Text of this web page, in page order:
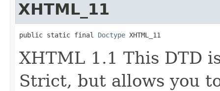
XHTML_11
public static final Doctype XHTML_11
XHTML 1.1 This DTD
Strict, but allows you